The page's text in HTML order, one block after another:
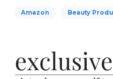
Amazon Beauty